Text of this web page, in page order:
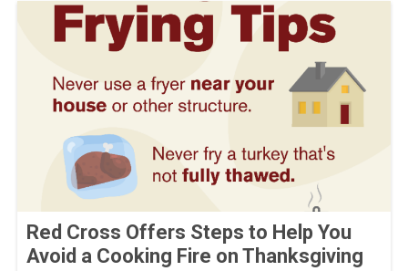
Red Cross Offers Steps to Help You
Avoid a Cooking Fire on Thanksgiving